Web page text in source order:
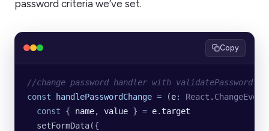
password criteria we’ve set.
Copy
//change password handler with validatePassword
const handlePasswordChange = (e: React . ChangeEvent
  const
{ name, value } = e.target
  setFormData
({